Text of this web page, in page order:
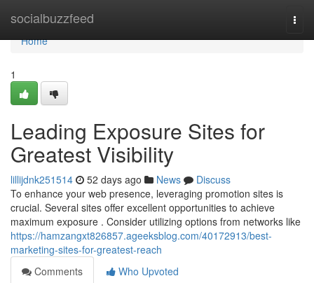
socialbuzzfeed
Home
Home
1
Leading Exposure Sites for
Greatest Visibility
lillijdnk251514 52 days ago News
Discuss
To enhance your web presence, leveraging promotion sites is
crucial. Several sites offer excellent opportunities to achieve
maximum exposure . Consider utilizing options from networks like
https://hamzangxt826857.ageeksblog.com/40172913/best-
marketing-sites-for-greatest-reach
Comments
Who Upvoted